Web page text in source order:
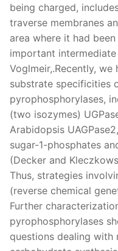
being charged,
traverse membranes
area where it had
important
Voglmeir,.Recently,
substrate specificities
pyrophosphorylases,
(two isozymes)
Arabidopsis
sugar-1-phosphates
(Decker and
Thus, strategies
(reverse chemical
Further
pyrophosphorylases
questions dealing with